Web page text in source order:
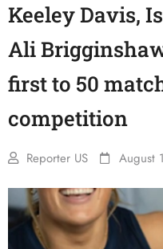
Keeley Davis,
Ali
first to 50
competition
Reporter US August